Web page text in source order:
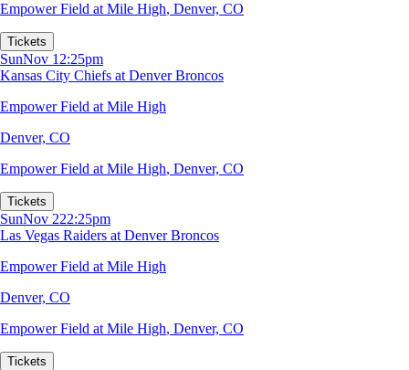
Empower Field at Mile High, Denver, CO
Tickets
SunNov 1 2:25pm
Kansas City Chiefs at Denver Broncos
Empower Field at Mile High
Denver, CO
Empower Field at Mile High, Denver, CO
Tickets
SunNov 222:25pm
Las Vegas Raiders at Denver Broncos
Empower Field at Mile High
Denver, CO
Empower Field at Mile High, Denver, CO
Tickets